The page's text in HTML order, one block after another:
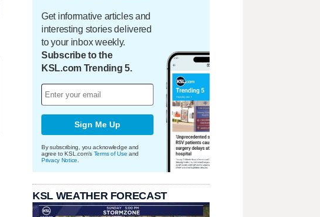
Get informative articles and
interesting stories delivered
to your inbox weekly.
Subscribe to the
KSL.com Trending 5.
Sign Me Up
By subscribing, you acknowledge and
agree to KSL.com's Terms of Use and
Privacy Notice
KSL WEATHER FORECAST